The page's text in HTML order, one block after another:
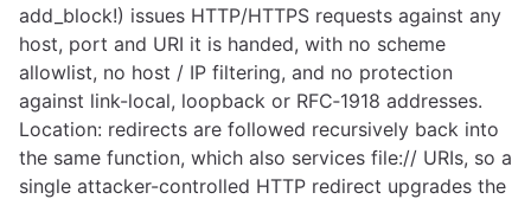
add_block!) issues HTTP/HTTPS requests against any
host, port and URI it is handed, with no scheme
allowlist, no host / IP filtering, and no protection
against link-local, loopback or RFC‑1918 addresses.
Location: redirects are followed recursively back into
the same function, which also services file:// URIs, so a
single attacker-controlled HTTP redirect upgrades the